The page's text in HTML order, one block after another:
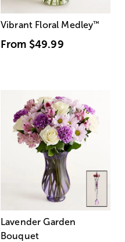
Vibrant Floral Medley™
From $49.99
Lavender Garden
Bouquet